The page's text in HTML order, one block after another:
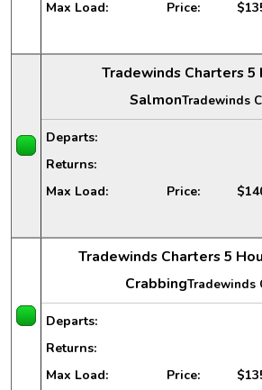
Max Load: Price:
Tradewinds Charters 5
SalmonTradewinds
Departs:
Returns:
Max Load: Price:
Tradewinds Charters 5
CrabbingTradewinds
Departs:
Returns:
Max Load: Price: